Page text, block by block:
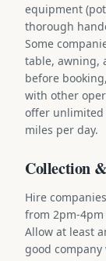
equipment
thorough
Some
table, awning,
before
with other
offer unlimited
miles per day.
Collection
Hire
from 2pm-
Allow at least
good